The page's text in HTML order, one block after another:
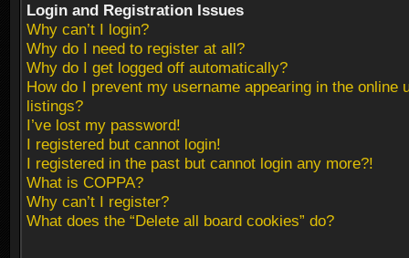
Login and Registration Issues
Why can’t I login?
Why do I need to register at all?
Why do I get logged off automatically?
How do I prevent my username appearing in the online
listings?
I’ve lost my password!
I registered but cannot login!
I registered in the past but cannot login any more?!
What is COPPA?
Why can’t I register?
What does the “Delete all board cookies” do?